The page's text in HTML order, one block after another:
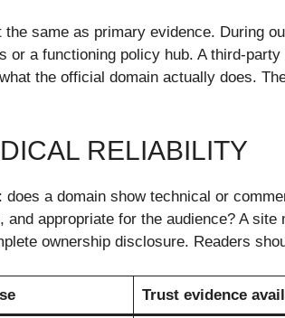
same as primary evidence. During
a functioning policy hub. A third-
the official domain actually does.
RELIABILITY
a domain show technical or
appropriate for the audience? A
ownership disclosure. Readers
Trust evidence